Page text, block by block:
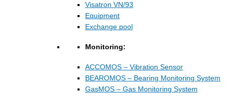
Visatron VN/93
Equipment
Exchange pool
Monitoring:
ACCOMOS – Vibration Sensor
BEAROMOS – Bearing Monitoring System
GasMOS – Gas Monitoring System